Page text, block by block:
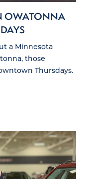
OWATONNA
a Minnesota
those
Thursdays.